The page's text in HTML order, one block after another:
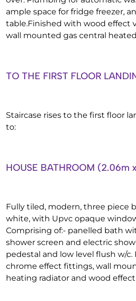
ample space for fridge freezer,
table.Finished with wood effect
wall mounted gas central
TO THE FIRST FLOOR
Staircase rises to the first floor
to:
HOUSE BATHROOM (2.06m
Fully tiled, modern, three piece
white, with Upvc opaque
Comprising of:- panelled bath
shower screen and electric
pedestal and low level flush w/
chrome effect fittings, wall
heating radiator and wood